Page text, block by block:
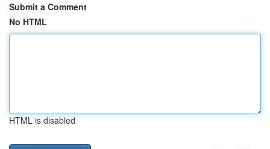
Submit a Comment
No HTML
HTML is disabled